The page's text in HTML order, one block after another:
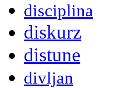
disciplina
diskurz
distune
divljan